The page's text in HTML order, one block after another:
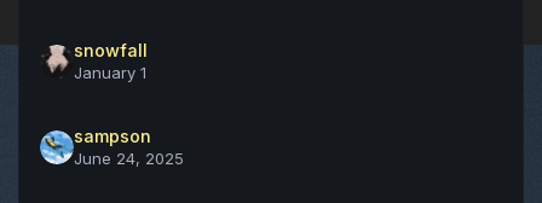
snowfall
January 1
sampson
June 24, 2025